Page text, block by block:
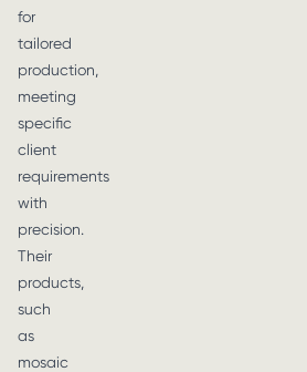
for
tailored
production,
meeting
specific
client
requirements
with
precision.
Their
products,
such
as
mosaic